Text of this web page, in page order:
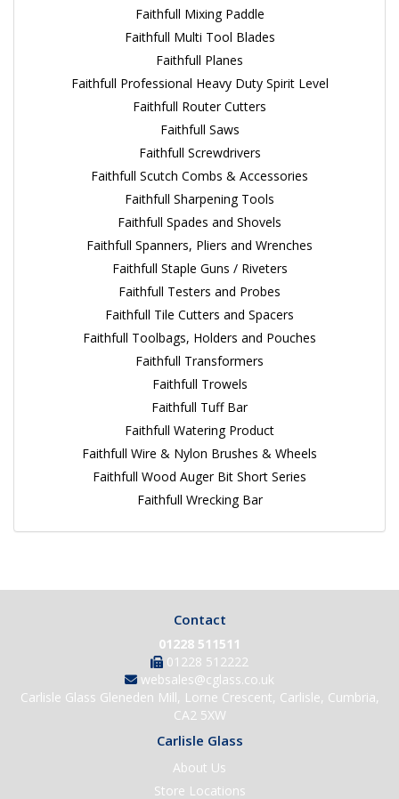
Faithfull Mixing Paddle
Faithfull Multi Tool Blades
Faithfull Planes
Faithfull Professional Heavy Duty Spirit Level
Faithfull Router Cutters
Faithfull Saws
Faithfull Screwdrivers
Faithfull Scutch Combs & Accessories
Faithfull Sharpening Tools
Faithfull Spades and Shovels
Faithfull Spanners, Pliers and Wrenches
Faithfull Staple Guns / Riveters
Faithfull Testers and Probes
Faithfull Tile Cutters and Spacers
Faithfull Toolbags, Holders and Pouches
Faithfull Transformers
Faithfull Trowels
Faithfull Tuff Bar
Faithfull Watering Product
Faithfull Wire & Nylon Brushes & Wheels
Faithfull Wood Auger Bit Short Series
Faithfull Wrecking Bar
Contact
01228 511511
01228 512222
websales@cglass.co.uk
Carlisle Glass Gleneden Mill, Lorne Crescent, Carlisle, Cumbria,
CA2 5XW
Carlisle Glass
About Us
Store Locations